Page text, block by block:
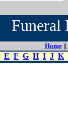
Funeral
Home||
E F G H I J K